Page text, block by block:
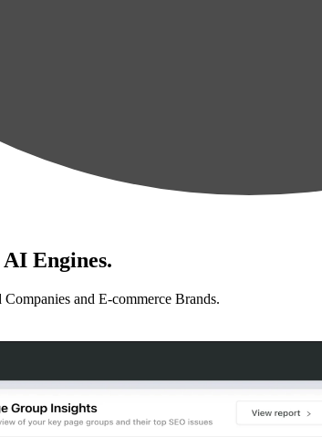
Engines.
and E-commerce Brands.